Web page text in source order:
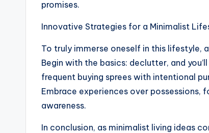
promises.
Innovative Strategies for a Minimalist
To truly immerse oneself in this lifestyle,
Begin with the basics: declutter, and
frequent buying sprees with intentional
Embrace experiences over
awareness.
In conclusion, as minimalist living ideas